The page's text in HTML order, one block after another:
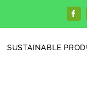
SUSTAINABLE